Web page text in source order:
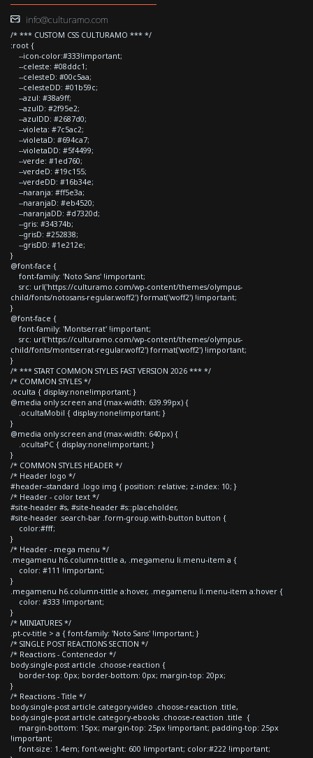
info@culturamo.com
/* *** CUSTOM CSS CULTURAMO *** */
:root {
--icon-color:#333!important;
--celeste: #08ddc1;
--celesteD: #00c5aa;
--celesteDD: #01b59c;
--azul: #38a9ff;
--azulD: #2f95e2;
--azulDD: #2687d0;
--violeta: #7c5ac2;
--violetaD: #694ca7;
--violetaDD: #5f4499;
--verde: #1ed760;
--verdeD: #19c155;
--verdeDD: #16b34e;
--naranja: #ff5e3a;
--naranjaD: #eb4520;
--naranjaDD: #d7320d;
--gris: #34374b;
--grisD: #252838;
--grisDD: #1e212e;
}
@font-face {
font-family: 'Noto Sans' !important;
src: url('https://culturamo.com/wp-content/themes/olympus-
child/fonts/notosans-regular.woff2') format('woff2') !important;
}
@font-face {
font-family: 'Montserrat' !important;
src: url('https://culturamo.com/wp-content/themes/olympus-
child/fonts/montserrat-regular.woff2') format('woff2') !important;
}
/* *** START COMMON STYLES FAST VERSION 2026 *** */
/* COMMON STYLES */
.oculta { display:none!important; }
@media only screen and (max-width: 639.99px) {
.ocultaMobil { display:none!important; }
}
@media only screen and (max-width: 640px) {
.ocultaPC { display:none!important; }
}
/* COMMON STYLES HEADER */
/* Header logo */
#header--standard .logo img { position: relative; z-index: 10; }
/* Header - color text */
#site-header #s, #site-header #s::placeholder,
#site-header .search-bar .form-group.with-button button {
color:#fff;
}
/* Header - mega menu */
.megamenu h6.column-tittle a, .megamenu li.menu-item a {
color: #111 !important;
}
.megamenu h6.column-tittle a:hover, .megamenu li.menu-item a:hover {
color: #333 !important;
}
/* MINIATURES */
.pt-cv-title > a { font-family: 'Noto Sans' !important; }
/* SINGLE POST REACTIONS SECTION */
/* Reactions - Contenedor */
body.single-post article .choose-reaction {
border-top: 0px; border-bottom: 0px; margin-top: 20px;
}
/* Reactions - Title */
body.single-post article.category-video .choose-reaction .title,
body.single-post article.category-ebooks .choose-reaction .title {
margin-bottom: 15px; margin-top: 25px !important; padding-top: 25px
!important;
font-size: 1.4em; font-weight: 600 !important; color:#222 !important;